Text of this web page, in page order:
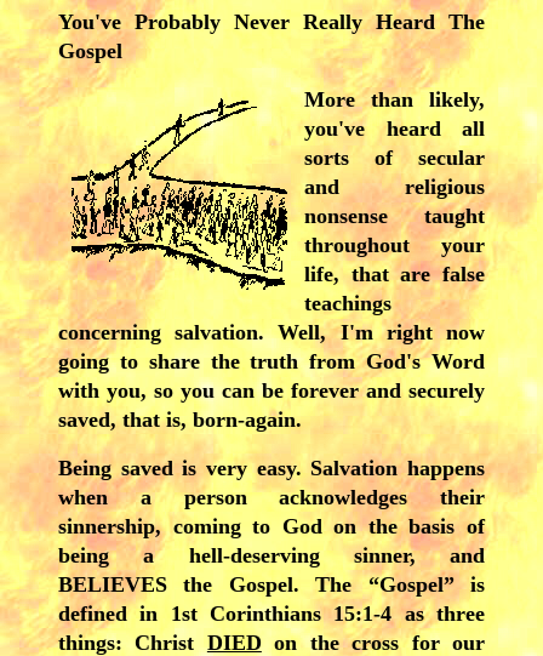
You've Probably Never Really Heard The
Gospel
More than likely,
you've heard all
sorts of secular
and religious
nonsense taught
throughout your
life, that are false
teachings
concerning salvation. Well, I'm right now
going to share the truth from God's Word
with you, so you can be forever and securely
saved, that is, born-again.
Being saved is very easy. Salvation happens
when a person acknowledges their
sinnership, coming to God on the basis of
being a hell-deserving sinner, and
BELIEVES the Gospel. The “Gospel” is
defined in 1st Corinthians 15:1-4 as three
things: ChristDIEDon the cross for our